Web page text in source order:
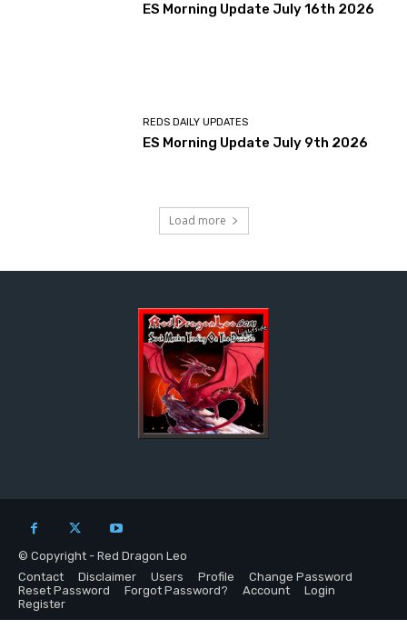
ES Morning Update July 16th 2026
REDS DAILY UPDATES
ES Morning Update July 9th 2026
Load more
© Copyright - Red Dragon Leo
Contact
Disclaimer Users Profile
Change Password
Reset Password
Forgot Password? Account
Login
Register